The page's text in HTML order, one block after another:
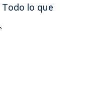
Todo lo que